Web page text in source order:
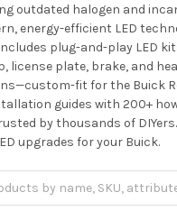
outdated halogen and
energy-efficient LED
plug-and-play LED
license plate, brake, and
fit for the Buick
guides with 200+
by thousands of
upgrades for your Buick.